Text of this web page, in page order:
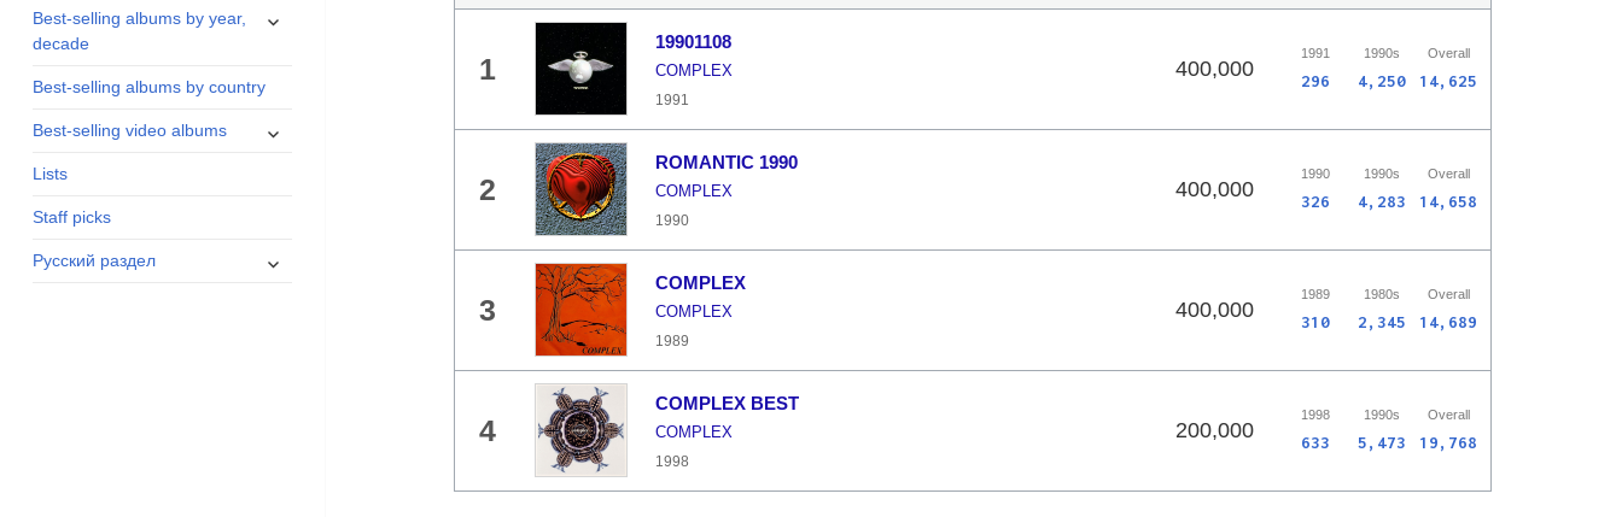
Best-selling albums by year,
decade
expand
Best-selling albums by country
Best-selling video albums
expand
Lists
Staff picks
Русский раздел
expand
1
19901108
COMPLEX
1991
400,000
1991 1990s Overall
296 4,250 14,625
2
ROMANTIC 1990
COMPLEX
1990
400,000
1990 1990s Overall
326 4,283 14,658
3
COMPLEX
COMPLEX
1989
400,000
1989 1980s Overall
310 2,345 14,689
4
COMPLEX BEST
COMPLEX
1998
200,000
1998 1990s Overall
633 5,473 19,768